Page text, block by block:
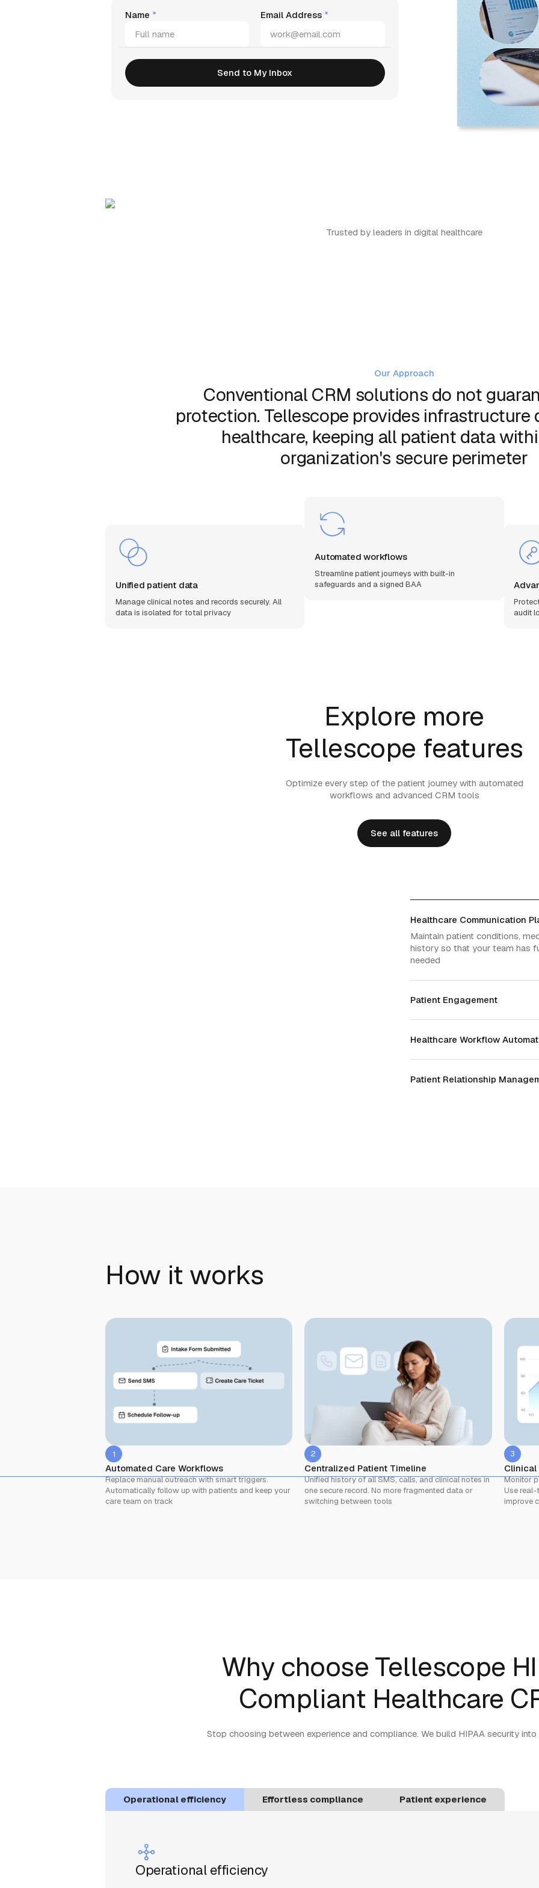
Name * Email Address *
Trusted by leaders in digital healthcare
Our Approach
Conventional CRM solutions do not
protection. Tellescope provides infrastructure
healthcare, keeping all patient data
organization's secure perimeter
Unified patient data
Manage clinical notes and records securely. All
data is isolated for total privacy
Automated workflows
Streamline patient journeys with built-in
safeguards and a signed BAA
audit
Explore more
Tellescope features
Optimize every step of the patient journey with automated
workflows and advanced CRM tools
See all features
Healthcare Communication
Maintain patient conditions,
history so that your team has
needed
Patient Engagement
Healthcare Workflow
Patient Relationship
How it works
1
Automated Care Workflows
Replace manual outreach with smart triggers.
Automatically follow up with patients and keep your
care team on track
2
Centralized Patient Timeline
Unified history of all SMS, calls, and clinical notes in
one secure record. No more fragmented data or
switching between tools
3
Clinical
Monitor
Use
improve
Why choose Tellescope
Compliant Healthcare
Stop choosing between experience and compliance. We build HIPAA security
Operational efficiency Effortless compliance Patient experience
Operational efficiency